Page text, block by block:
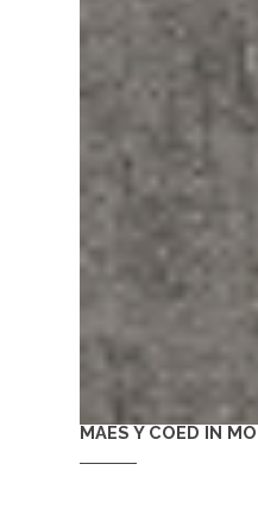
MAES Y COED IN